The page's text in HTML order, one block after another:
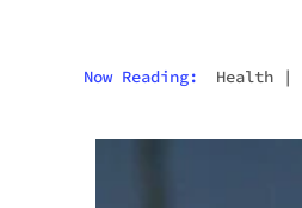
Now Reading: Health |